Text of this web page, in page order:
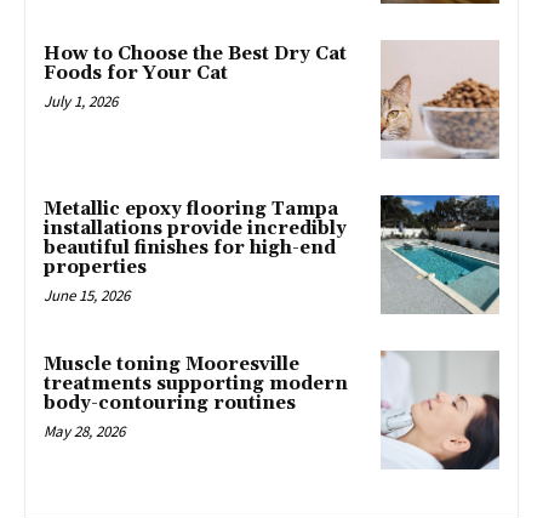
How to Choose the Best Dry Cat
Foods for Your Cat
July 1, 2026
Metallic epoxy flooring Tampa
installations provide incredibly
beautiful finishes for high-end
properties
June 15, 2026
Muscle toning Mooresville
treatments supporting modern
body-contouring routines
May 28, 2026